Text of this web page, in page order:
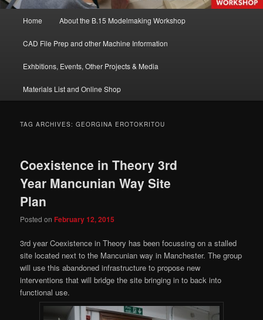
Home About the B.15 Modelmaking Workshop
CAD File Prep and other Machine Information
Exhbitions, Events, Other Projects & Media
Materials List and Online Shop
TAG ARCHIVES:GEORGINA EROTOKRITOU
Coexistence in Theory 3rd
Year Mancunian Way Site
Plan
Posted on February 12, 2015
3rd year Coexistence in Theory has been focussing on a stalled
site located next to the Mancunian way in Manchester. The group
will use this abandoned infrastructure to propose new
interventions that will bridge the site bringing in to back into
functional use.